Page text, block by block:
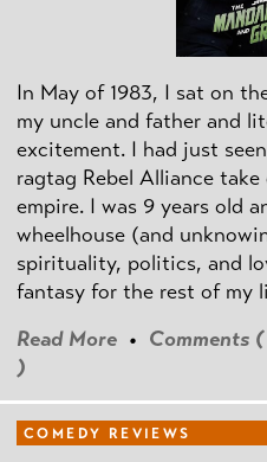
In May of 1983, I sat on
my uncle and father and
excitement. I had just
ragtag Rebel Alliance
empire. I was 9 years old
wheelhouse (and
spirituality, politics, and
fantasy for the rest of my
Read More • Comments (
)
COMEDY REVIEWS